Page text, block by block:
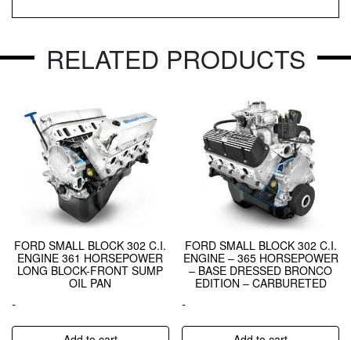
RELATED PRODUCTS
FORD SMALL BLOCK 302 C.I.
ENGINE 361 HORSEPOWER
LONG BLOCK-FRONT SUMP
OIL PAN
-
FORD SMALL BLOCK 302 C.I.
ENGINE – 365 HORSEPOWER
– BASE DRESSED BRONCO
EDITION – CARBURETED
-